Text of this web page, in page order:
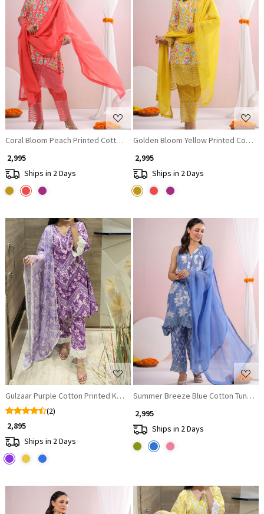
Loading...
Coral Bloom Peach Printed Cotton Suit Set with Lace Accents
₹ 2,995
Ships in 2 Days
Loading...
Golden Bloom Yellow Printed
₹ 2,995
Ships in 2 Days
Loading...
Gulzaar Purple Cotton Printed Kurta Set with Lace Detailing
(2)
₹ 2,895
Ships in 2 Days
Loading...
Summer Breeze Blue Cotton Tunic
₹ 2,995
Ships in 2 Days